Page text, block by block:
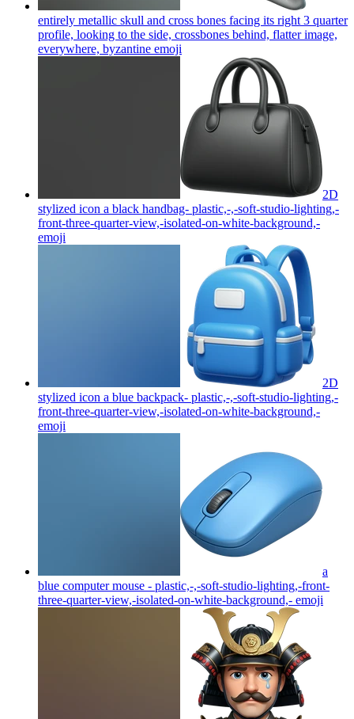
entirely metallic skull and cross bones facing its right 3 quarter
profile, looking to the side, crossbones behind, flatter image,
everywhere, byzantine emoji
2D
stylized icon a black handbag- plastic,-,-soft-studio-lighting,-
front-three-quarter-view,-isolated-on-white-background,-
emoji
2D
stylized icon a blue backpack- plastic,-,-soft-studio-lighting,-
front-three-quarter-view,-isolated-on-white-background,-
emoji
a
blue computer mouse - plastic,-,-soft-studio-lighting,-front-
three-quarter-view,-isolated-on-white-background,- emoji